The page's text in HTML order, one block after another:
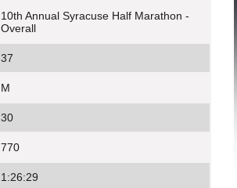
10th Annual Syracuse Half Marathon -
Overall
37
M
30
770
1:26:29